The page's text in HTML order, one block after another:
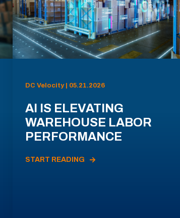
DC Velocity | 05.21.2026
AI IS ELEVATING
WAREHOUSE LABOR
PERFORMANCE
START READING